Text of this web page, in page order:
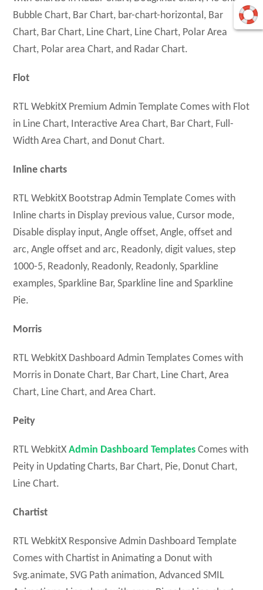
Bubble Chart, Bar Chart, bar-chart-horizontal, Bar
Chart, Bar Chart, Line Chart, Line Chart, Polar Area
Chart, Polar area Chart, and Radar Chart.
Flot
RTL WebkitX Premium Admin Template Comes with Flot
in Line Chart, Interactive Area Chart, Bar Chart, Full-
Width Area Chart, and Donut Chart.
Inline charts
RTL WebkitX Bootstrap Admin Template Comes with
Inline charts in Display previous value, Cursor mode,
Disable display input, Angle offset, Angle, offset and
arc, Angle offset and arc, Readonly, digit values, step
1000-5, Readonly, Readonly, Readonly, Sparkline
examples, Sparkline Bar, Sparkline line and Sparkline
Pie.
Morris
RTL WebkitX Dashboard Admin Templates Comes with
Morris in Donate Chart, Bar Chart, Line Chart, Area
Chart, Line Chart, and Area Chart.
Peity
RTL WebkitXAdmin Dashboard Templates Comes with
Peity in Updating Charts, Bar Chart, Pie, Donut Chart,
Line Chart.
Chartist
RTL WebkitX Responsive Admin Dashboard Template
Comes with Chartist in Animating a Donut with
Svg.animate, SVG Path animation, Advanced SMIL